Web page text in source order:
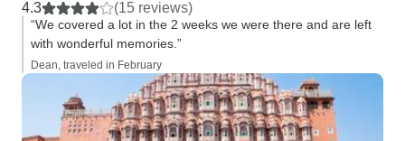
4.3 (15 reviews)
“We covered a lot in the 2 weeks we were there and are left
with wonderful memories.”
Dean, traveled in February